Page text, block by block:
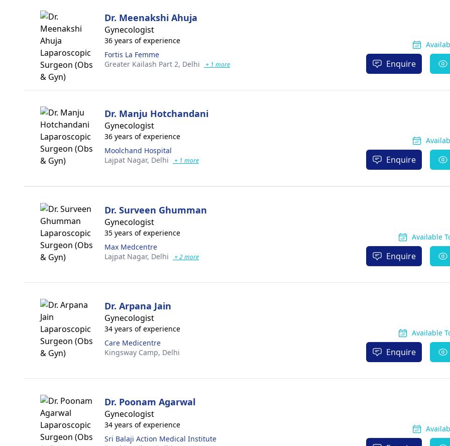
Dr. Meenakshi Ahuja
Gynecologist
36 years of experience
Fortis La Femme
Greater Kailash Part 2, Delhi + 1 more Enquire
Dr. Manju Hotchandani
Gynecologist
36 years of experience
Moolchand Hospital
Lajpat Nagar, Delhi + 1 more Enquire
Dr. Surveen Ghumman
Gynecologist
35 years of experience
Max Medcentre
Lajpat Nagar, Delhi + 2 more
Available
Enquire
Dr. Arpana Jain
Gynecologist
34 years of experience
Care Medicentre
Kingsway Camp, Delhi
Available
Enquire
Dr. Poonam Agarwal
Gynecologist
34 years of experience
Sri Balaji Action Medical Institute